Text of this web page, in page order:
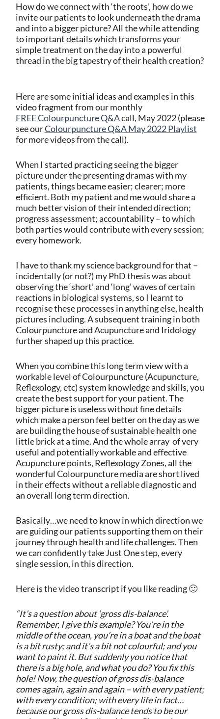
How do we connect with ‘the roots’, how do we
invite our patients to look underneath the drama
and into a bigger picture? All the while attending
to important details which transforms your
simple treatment on the day into a powerful
thread in the big tapestry of their health creation?
Here are some initial ideas and examples in this
video fragment from our monthly
FREE Colourpuncture Q&Acall, May 2022 (please
see ourColourpuncture Q&A May 2022 Playlist
for more videos from the call).
When I started practicing seeing the bigger
picture under the presenting dramas with my
patients, things became easier; clearer; more
efficient. Both my patient and me would share a
much better vision of their intended direction;
progress assessment; accountability – to which
both parties would contribute with every session;
every homework.
I have to thank my science background for that –
incidentally (or not?) my PhD thesis was about
observing the ‘short’ and ‘long’ waves of certain
reactions in biological systems, so I learnt to
recognise these processes in anything else, health
pictures including. A subsequent training in both
Colourpuncture and Acupuncture and Iridology
further shaped up this practice.
When you combine this long term view with a
workable level of Colourpuncture (Acupuncture,
Reflexology, etc) system knowledge and skills, you
create the best support for your patient. The
bigger picture is useless without fine details
which make a person feel better on the day as we
are building the house of sustainable health one
little brick at a time. And the whole array of very
useful and potentially workable and effective
Acupuncture points, Reflexology Zones, all the
wonderful Colourpuncture media are short lived
in their effects without a reliable diagnostic and
an overall long term direction.
Basically…we need to know in which direction we
are guiding our patients supporting them on their
journey through health and life challenges. Then
we can confidently take Just One step, every
single session, in this direction.
Here is the video transcript if you like reading 🙂
“It’s a question about ‘gross dis-balance’.
Remember, I give this example? You’re in the
middle of the ocean, you’re in a boat and the boat
is a bit rusty; and it’s a bit not colourful; and you
want to paint it. But suddenly you notice that
there is a big hole, and what you do? You fix this
hole! Now, the question of gross dis-balance
comes again, again and again – with every patient;
with every condition; with every life in fact…
because our gross dis-balance tends to be our